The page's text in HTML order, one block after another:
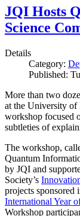
JQI Hosts
Science
Details
Category:
Published:
More than two
at the University
workshop focused
subtleties of
The workshop,
Quantum
by JQI and
Society’s
projects sponsored
International Year
Workshop